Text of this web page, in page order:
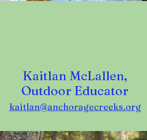
Kaitlan McLallen,
Outdoor Educator
kaitlan@anchoragecreeks.org